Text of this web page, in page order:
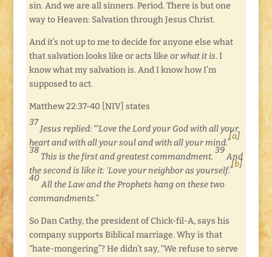
sin. And we are all sinners. Period. There is but one
way to Heaven: Salvation through Jesus Christ.
And it’s not up to me to decide for anyone else what
that salvation looks like or acts like orwhat it is. I
know what my salvation is. And I know how I’m
supposed to act.
Matthew 22:37-40 [NIV] states
37
Jesus replied: “‘Love the Lord your God with all your
heart and with all your soul and with all your mind.’
[a]
38
This is the first and greatest commandment.
39
And
the second is like it: ‘Love your neighbor as yourself.’
[b]
40
All the Law and the Prophets hang on these two
commandments.”
So Dan Cathy, the president of Chick-fil-A, says his
company supports Biblical marriage. Why is that
“hate-mongering”? He didn’t say, “We refuse to serve